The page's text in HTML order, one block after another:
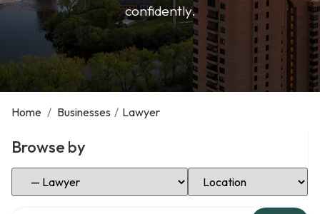
confidently.
Home / Businesses / Lawyer
Browse by
Select Category Select Location